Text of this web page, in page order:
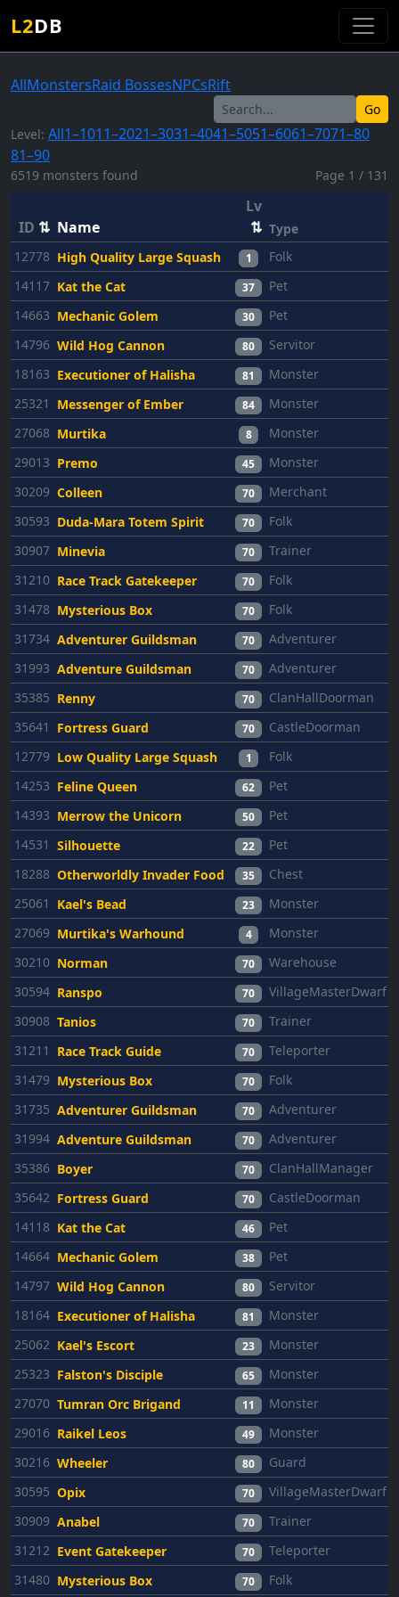
L2DB
AllMonstersRaid BossesNPCsRift
Go
Level: All1–1011–2021–3031–4041–5051–6061–7071–80
81–90
6519 monsters found Page 1 / 131
ID ⇅ Name
Lv
⇅ Type
12778 High Quality Large Squash 1
Folk
14117 Kat the Cat 37
Pet
14663 Mechanic Golem 30
Pet
14796 Wild Hog Cannon 80
Servitor
18163 Executioner of Halisha 81 Monster
25321
Messenger of Ember 84
Monster
27068 Murtika 8
Monster
29013 Premo 45
Monster
30209 Colleen 70
Merchant
30593 Duda-Mara Totem Spirit 70
Folk
30907 Minevia 70
Trainer
31210 Race Track Gatekeeper 70
Folk
31478 Mysterious Box 70
Folk
31734 Adventurer Guildsman 70
Adventurer
31993 Adventure Guildsman 70
Adventurer
35385 Renny 70
ClanHallDoorman
35641
Fortress Guard 70
CastleDoorman
12779 Low Quality Large Squash 1
Folk
14253 Feline Queen 62
Pet
14393 Merrow the Unicorn 50
Pet
14531 Silhouette 22
Pet
18288 Otherworldly Invader Food 35
Chest
25061
Kael's Bead 23
Monster
27069 Murtika's Warhound 4
Monster
30210 Norman 70
Warehouse
30594 Ranspo 70
VillageMasterDwarf
30908 Tanios 70
Trainer
31211
Race Track Guide 70
Teleporter
31479 Mysterious Box 70
Folk
31735 Adventurer Guildsman 70
Adventurer
31994 Adventure Guildsman 70
Adventurer
35386 Boyer 70
ClanHallManager
35642 Fortress Guard 70
CastleDoorman
14118 Kat the Cat 46
Pet
14664 Mechanic Golem 38
Pet
14797 Wild Hog Cannon 80
Servitor
18164 Executioner of Halisha 81 Monster
25062 Kael's Escort 23
Monster
25323 Falston's Disciple 65
Monster
27070 Tumran Orc Brigand 11
Monster
29016 Raikel Leos 49
Monster
30216 Wheeler 80
Guard
30595 Opix 70
VillageMasterDwarf
30909 Anabel 70
Trainer
31212 Event Gatekeeper 70
Teleporter
31480 Mysterious Box 70 Folk